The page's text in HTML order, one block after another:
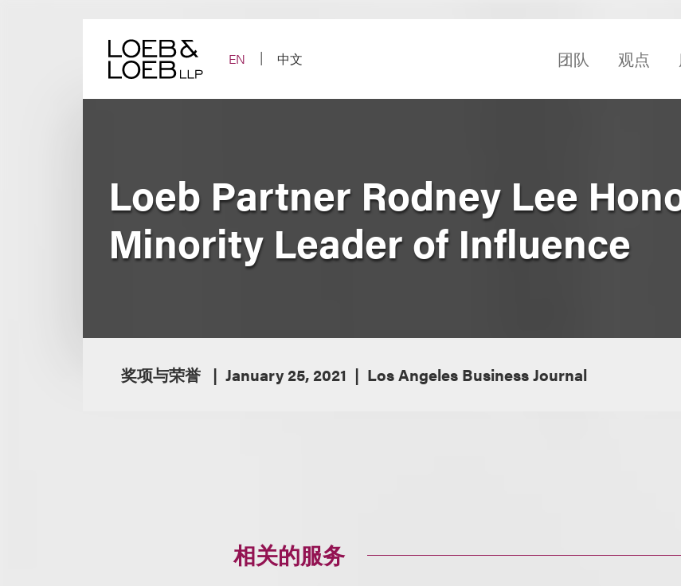
EN
中文 团队 观点
Loeb Partner Rodney Lee
Minority Leader of Influence
奖项与荣誉 January 25, 2021 Los Angeles Business Journal
相关的服务